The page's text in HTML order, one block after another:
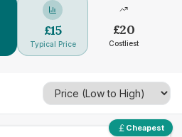
£15
Typical Price
£20
Costliest
Cheapest